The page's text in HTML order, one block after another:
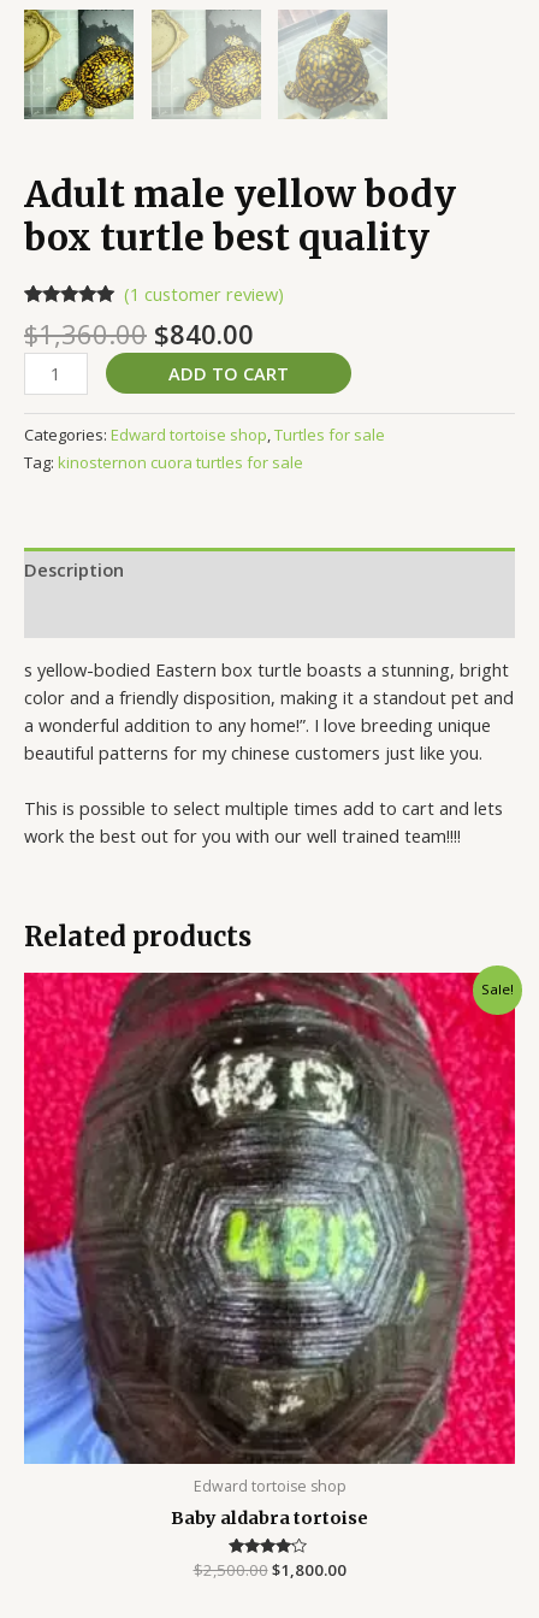
Adult male yellow body
box turtle best quality
out of 5
based on
customer
(1 customer review)
$1,360.00 $840.00
ADD TO CART
Categories: Edward tortoise shop,Turtles for sale
Tag: kinosternon cuora turtles for sale
Description
s yellow-bodied Eastern box turtle boasts a stunning, bright
color and a friendly disposition, making it a standout pet and
a wonderful addition to any home!”. I love breeding unique
beautiful patterns for my chinese customers just like you.
This is possible to select multiple times add to cart and lets
work the best out for you with our well trained team!!!!
Related products
Sale!
Edward tortoise shop
Baby aldabra tortoise
Rated
$2,500.00
Original
price
was:
$2,500.00.
$1,800.00
Current
price
is:
$1,800.00.